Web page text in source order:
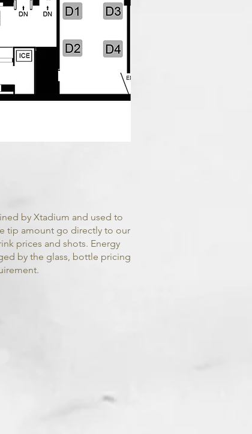
by Xtadium and used to
tip amount go directly to our
prices and shots. Energy
by the glass, bottle pricing